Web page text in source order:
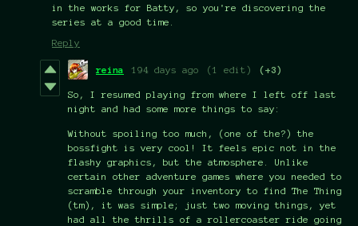
in the works for Batty, so you're discovering the
series at a good time.
Reply
reina 194 days ago (1 edit) (+3)
So, I resumed playing from where I left off last
night and had some more things to say:
Without spoiling too much, (one of the?) the
bossfight is very cool! It feels epic not in the
flashy graphics, but the atmosphere. Unlike
certain other adventure games where you needed to
scramble through your inventory to find The Thing
(tm), it was simple; just two moving things, yet
had all the thrills of a rollercoaster ride going